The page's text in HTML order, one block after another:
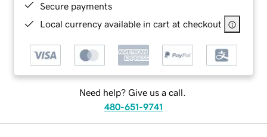
Secure payments
Local currency available in cart at checkout
Need help? Give us a call.
480-651-9741